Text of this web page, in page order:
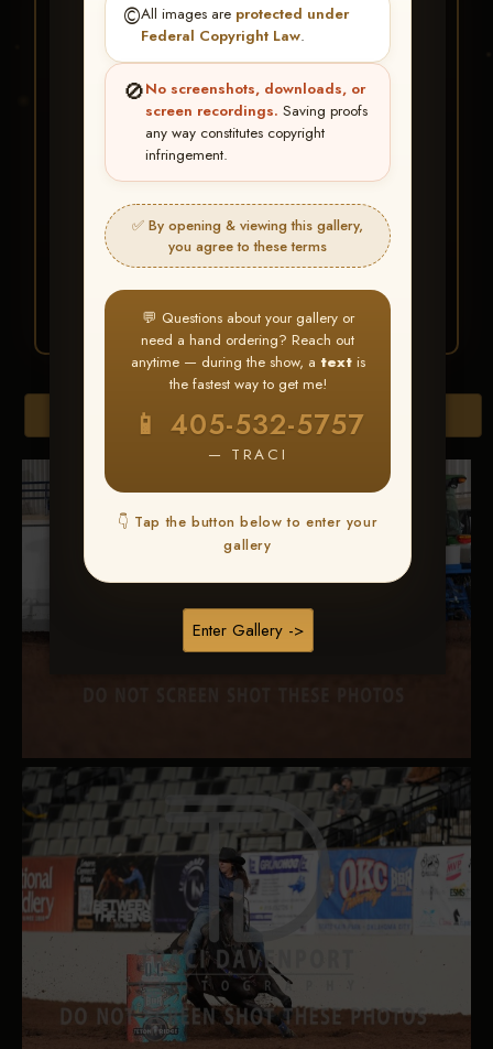
©️All images are protected under
Federal Copyright Law.
🚫No screenshots, downloads, or
screen recordings. Saving proofs
any way constitutes copyright
infringement.
✅ By opening & viewing this gallery,
you agree to these terms
💬 Questions about your gallery or
need a hand ordering? Reach out
anytime — during the show, a textis
the fastest way to get me!
📱 405-532-5757
— TRACI
👇 Tap the button below to enter your
gallery
Enter Gallery ->
BUY ALL FAVORITES
SPECIAL!
It's easy to buy just your favorite photos!
HERE IS HOW
Find your albumand favorite
your images throughout the show
3 Go toMy Account >
Favorites— then clickBUY
ALL
Browse Folders